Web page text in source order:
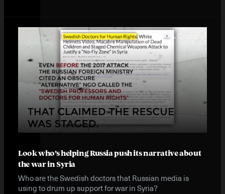
Look who’s helping Russia push its narrative about
the war in Syria
Who are the Swedish doctors that Russian media is
using to drum up support for war in Syria?